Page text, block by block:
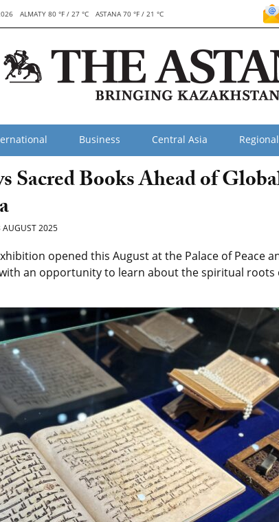
ALMATY 80 °F / 27 °C ASTANA 70 °F / 21 °C
Business Central Asia
Sacred Books Ahead of
AUGUST 2025
opened this August at the Palace of Peace
an opportunity to learn about the spiritual roots